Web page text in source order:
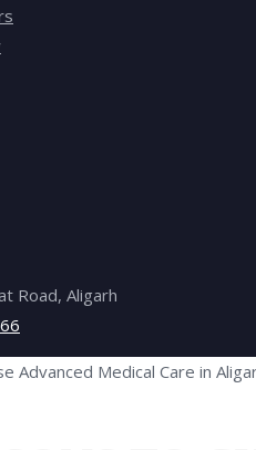
Road, Aligarh